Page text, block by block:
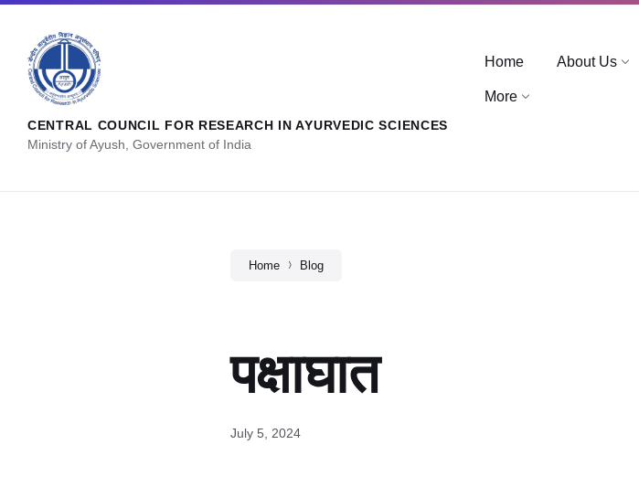
CENTRAL COUNCIL FOR RESEARCH IN AYURVEDIC SCIENCES
Ministry of Ayush, Government of India
Home About Us
More
Home Blog
पक्षाघात
July 5, 2024